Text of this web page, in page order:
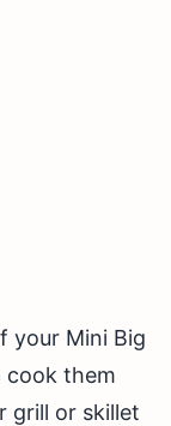
your Mini Big
cook them
grill or skillet